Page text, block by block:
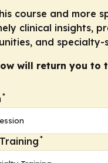
glucose and lipid
(TAAR1 agonists,
with
course and more
clinical insights,
and specialty-
will return you to
*
*